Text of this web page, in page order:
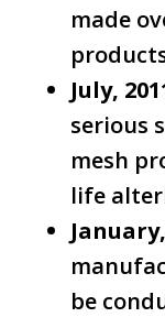
made
July,
serious
mesh
life
be